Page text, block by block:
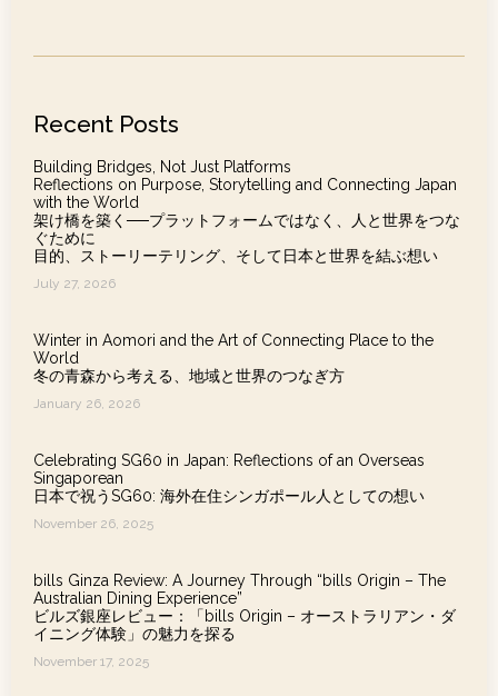
Recent Posts
Building Bridges, Not Just Platforms
Reflections on Purpose, Storytelling and Connecting Japan
with the World
架け橋を築く──プラットフォームではなく、人と世界をつな
ぐために
目的、ストーリーテリング、そして日本と世界を結ぶ想い
July 27, 2026
Winter in Aomori and the Art of Connecting Place to the
World
冬の青森から考える、地域と世界のつなぎ方
January 26, 2026
Celebrating SG60 in Japan: Reflections of an Overseas
Singaporean
日本で祝うSG60: 海外在住シンガポール人としての想い
November 26, 2025
bills Ginza Review: A Journey Through “bills Origin – The
Australian Dining Experience”
ビルズ銀座レビュー：「bills Origin – オーストラリアン・ダ
イニング体験」の魅力を探る
November 17, 2025